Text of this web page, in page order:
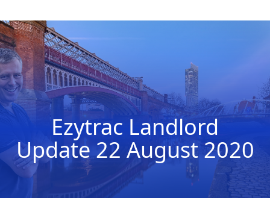
Ezytrac Landlord
Update 22 August 2020